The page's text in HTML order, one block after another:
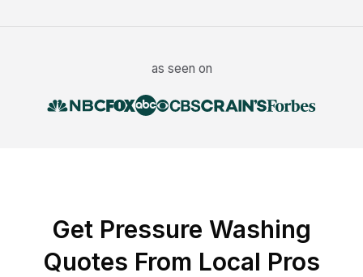
as seen on
Get Pressure Washing
Quotes From Local Pros